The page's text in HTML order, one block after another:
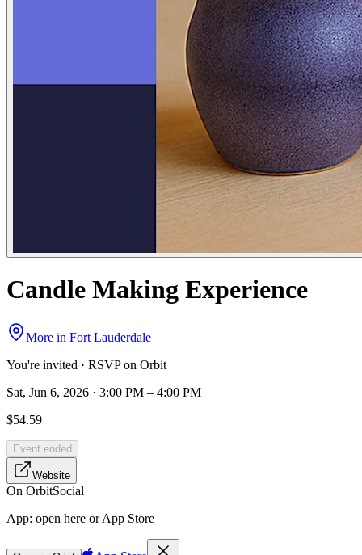
Candle Making Experience
More in Fort Lauderdale
You're invited · RSVP on Orbit
Sat, Jun 6, 2026 · 3:00 PM – 4:00 PM
$54.59
Event ended
Website
On OrbitSocial
App: open here or App Store